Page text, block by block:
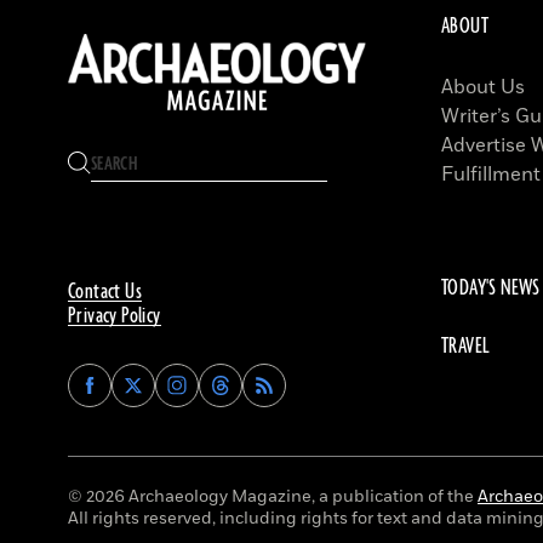
Contact Us
Privacy Policy
Find
Archaeology
on
Facebook
Find
Archaeology
on
Twitter
Find
Archaeology
on
Instagram
Find
Archaeology
on
Threads
ABOUT
About Us
Writer’s
Advertise
TODAY'S NEWS
TRAVEL
© 2026 Archaeology Magazine, a publication of the
All rights reserved, including rights for text and data